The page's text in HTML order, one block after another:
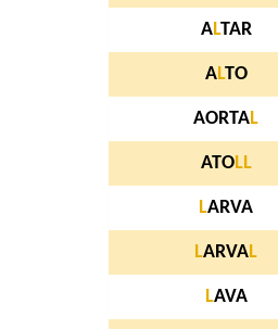
ALTAR
ALTO
AORTAL
ATOLL
LARVA
LARVAL
LAVA